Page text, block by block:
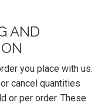
AND
you place with us.
cancel quantities
or per order. These